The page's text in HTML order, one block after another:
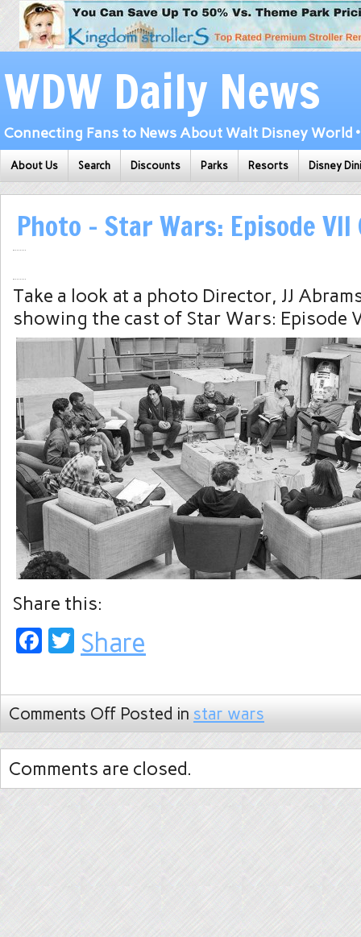
WDW Daily News
Connecting Fans to News About Walt Disney World
About Us Search Discounts Parks Resorts Disney
Photo – Star Wars: Episode VII
Take a look at a photo Director, JJ
showing the cast of Star Wars: Episode
Share this:
Facebook
Twitter
Share
Comments Off Posted in star wars
Comments are closed.